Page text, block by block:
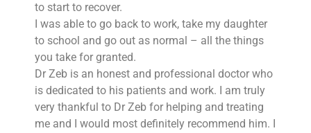
to start to recover.
I was able to go back to work, take my daughter
to school and go out as normal – all the things
you take for granted.
Dr Zeb is an honest and professional doctor who
is dedicated to his patients and work. I am truly
very thankful to Dr Zeb for helping and treating
me and I would most definitely recommend him. I